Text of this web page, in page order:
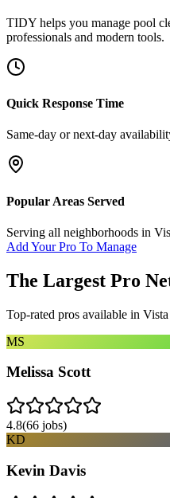
TIDY helps you manage pool
professionals and modern tools.
Quick Response Time
Same-day or next-day
Popular Areas Served
Serving all neighborhoods in
Add Your Pro To Manage
The Largest Pro
Top-rated pros available in Vista
MS
Melissa Scott
4.8(66 jobs)
KD
Kevin Davis